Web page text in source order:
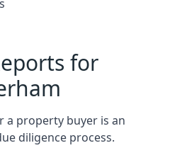
for
a property buyer is an
diligence process.